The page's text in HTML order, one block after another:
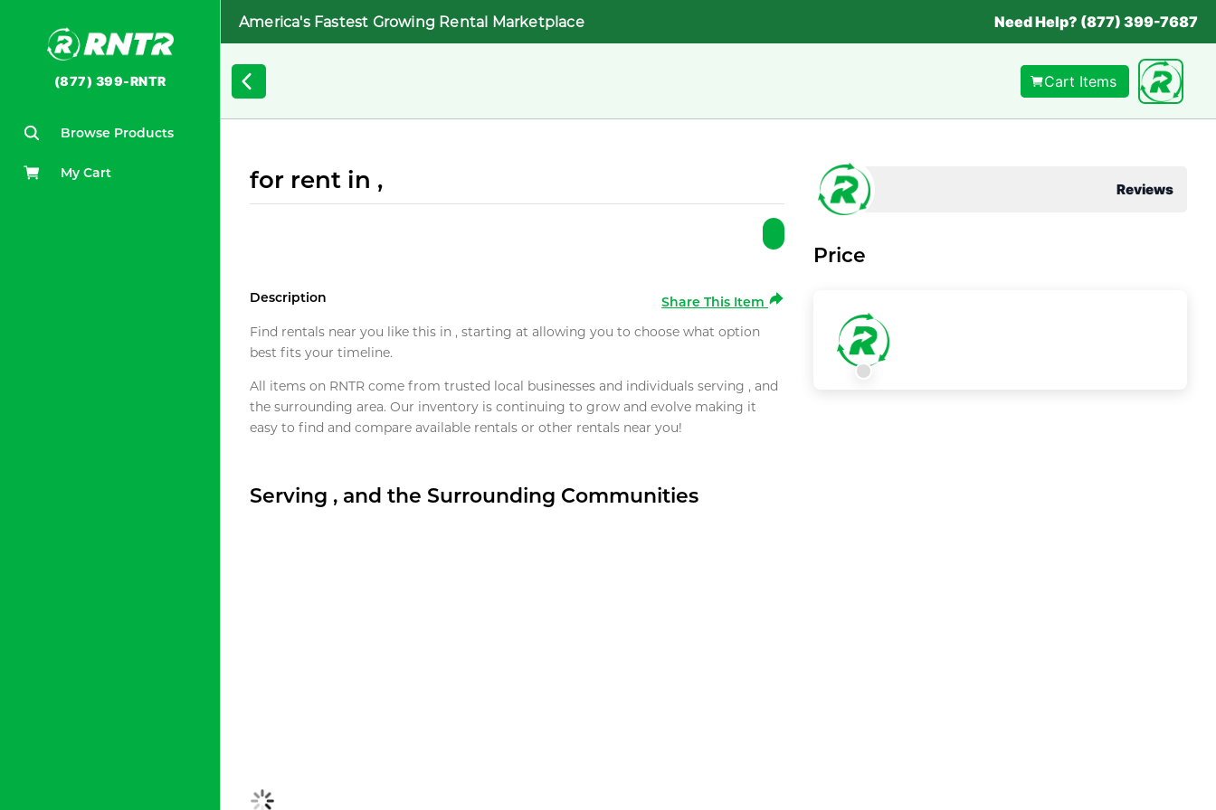
(877) 399-RNTR
Browse Products
My Cart
America's Fastest Growing Rental Marketplace Need Help? (877) 399-7687
Cart Items
for rent in ,
Description
Share This Item
Find rentals near you like this in , starting at allowing you to choose what option
best fits your timeline.
All items on RNTR come from trusted local businesses and individuals serving , and
the surrounding area. Our inventory is continuing to grow and evolve making it
easy to find and compare available rentals or other rentals near you!
Serving , and the Surrounding Communities
Reviews
Price